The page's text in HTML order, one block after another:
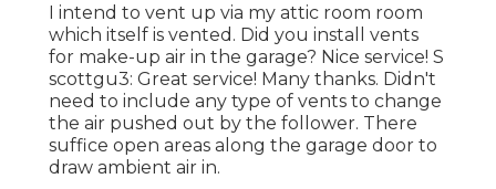
I intend to vent up via my attic room room
which itself is vented. Did you install vents
for make-up air in the garage? Nice service! S
scottgu3: Great service! Many thanks. Didn't
need to include any type of vents to change
the air pushed out by the follower. There
suffice open areas along the garage door to
draw ambient air in.